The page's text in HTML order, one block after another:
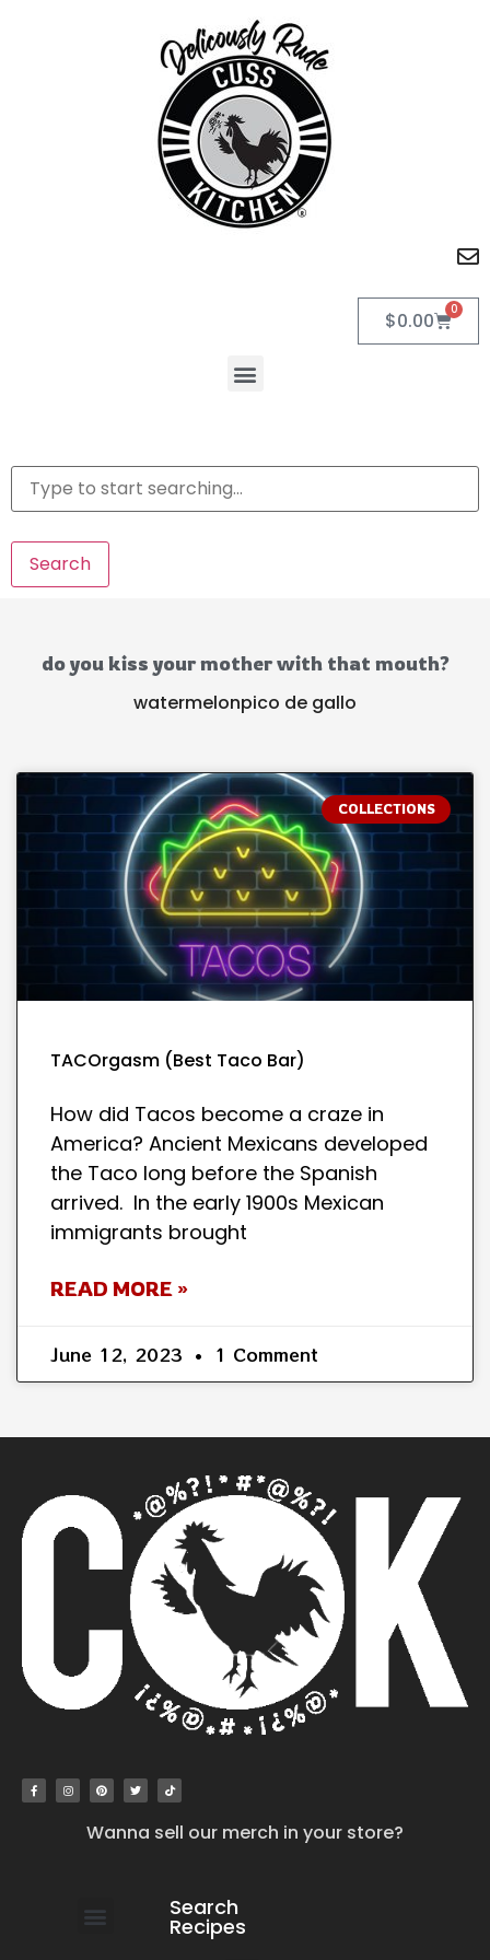
$0.00 0
Search
do you kiss your mother with that mouth?
watermelonpico de gallo
COLLECTIONS
TACOrgasm (Best Taco Bar)
How did Tacos become a craze in
America? Ancient Mexicans developed
the Taco long before the Spanish
arrived. In the early 1900s Mexican
immigrants brought
READ MORE »
June 12, 2023 1 Comment
Wanna sell our merch in your store?
Search
Recipes